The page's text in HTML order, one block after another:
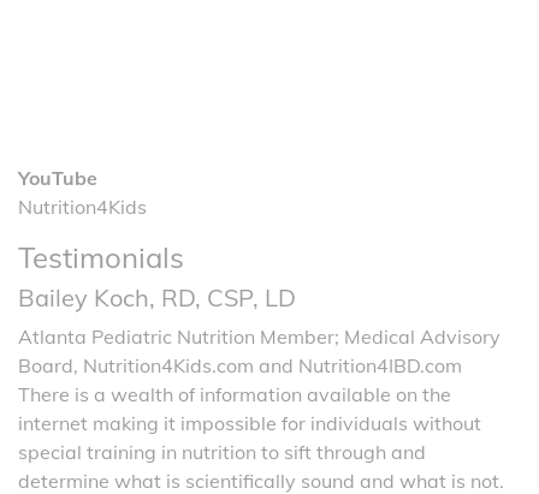
YouTube
Nutrition4Kids
Testimonials
Bailey Koch, RD, CSP, LD
Atlanta Pediatric Nutrition Member; Medical Advisory
Board, Nutrition4Kids.com and Nutrition4IBD.com
There is a wealth of information available on the
internet making it impossible for individuals without
special training in nutrition to sift through and
determine what is scientifically sound and what is not.